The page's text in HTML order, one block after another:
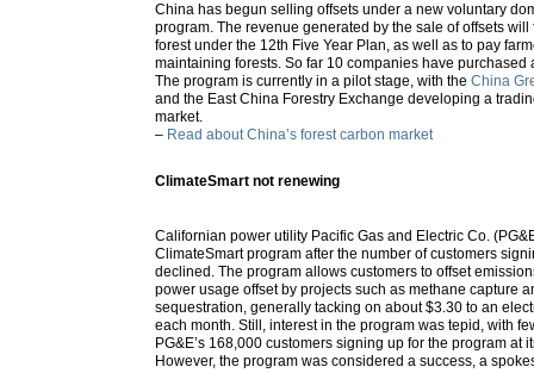
China has begun selling offsets under a new voluntary
program. The revenue generated by the sale of offsets
forest under the 12th Five Year Plan, as well as to pay
maintaining forests. So far 10 companies have purchased
The program is currently in a pilot stage, with theChina
and the East China Forestry Exchange developing a
market.
– Read about China’s forest carbon market
ClimateSmart not renewing
Californian power utility Pacific Gas and Electric Co.
ClimateSmart program after the number of customers
declined. The program allows customers to offset
power usage offset by projects such as methane capture
sequestration, generally tacking on about $3.30 to an
each month. Still, interest in the program was tepid, with
PG&E’s 168,000 customers signing up for the program at
However, the program was considered a success, a